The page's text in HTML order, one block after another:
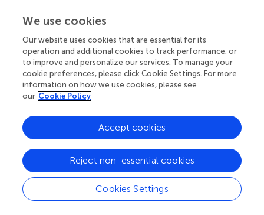
Abbreviations
5-ASA
5-aminosalicylic acid
6-MMP
6-methylmercaptopurine
MP
AZA
azathioprine
Crohn's disease
GMPS
guanosine monophosphate synthetase
GSH
We use cookies
Our website uses cookies that are essential for its
operation and additional cookies to track performance, or
to improve and personalize our services. To manage your
cookie preferences, please click Cookie Settings. For more
information on how we use cookies, please see
our Cookie Policy
Cookies Settings
Reject non-essential cookies
Accept cookies